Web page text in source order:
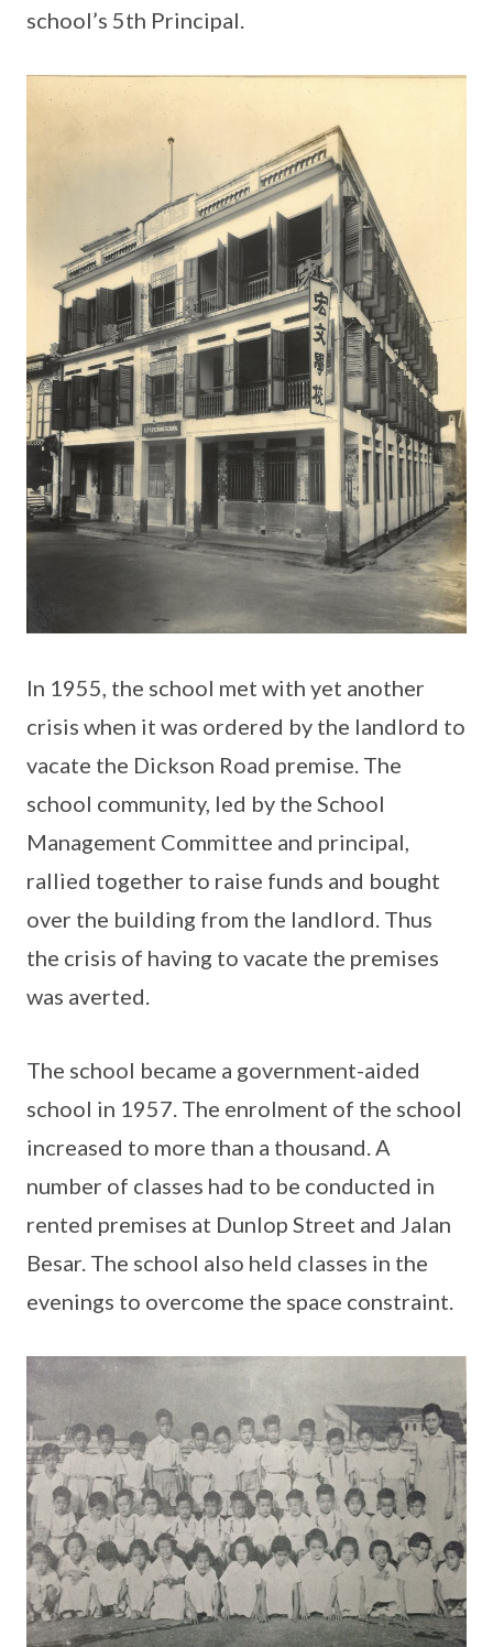
school’s 5th Principal.
In 1955, the school met with yet another
crisis when it was ordered by the landlord to
vacate the Dickson Road premise. The
school community, led by the School
Management Committee and principal,
rallied together to raise funds and bought
over the building from the landlord. Thus
the crisis of having to vacate the premises
was averted.
The school became a government-aided
school in 1957. The enrolment of the school
increased to more than a thousand. A
number of classes had to be conducted in
rented premises at Dunlop Street and Jalan
Besar. The school also held classes in the
evenings to overcome the space constraint.